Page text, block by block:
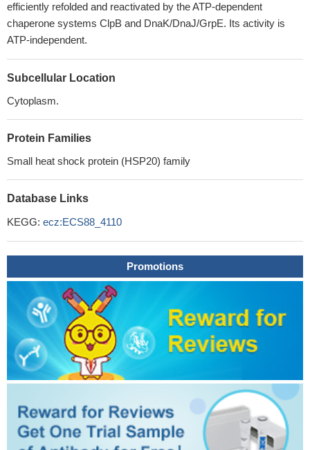
efficiently refolded and reactivated by the ATP-dependent
chaperone systems ClpB and DnaK/DnaJ/GrpE. Its activity is
ATP-independent.
Subcellular Location
Cytoplasm.
Protein Families
Small heat shock protein (HSP20) family
Database Links
KEGG: ecz:ECS88_4110
Promotions